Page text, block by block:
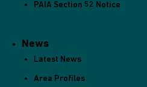
PAIA Section 52 Notice
News
Latest News
Area Profiles